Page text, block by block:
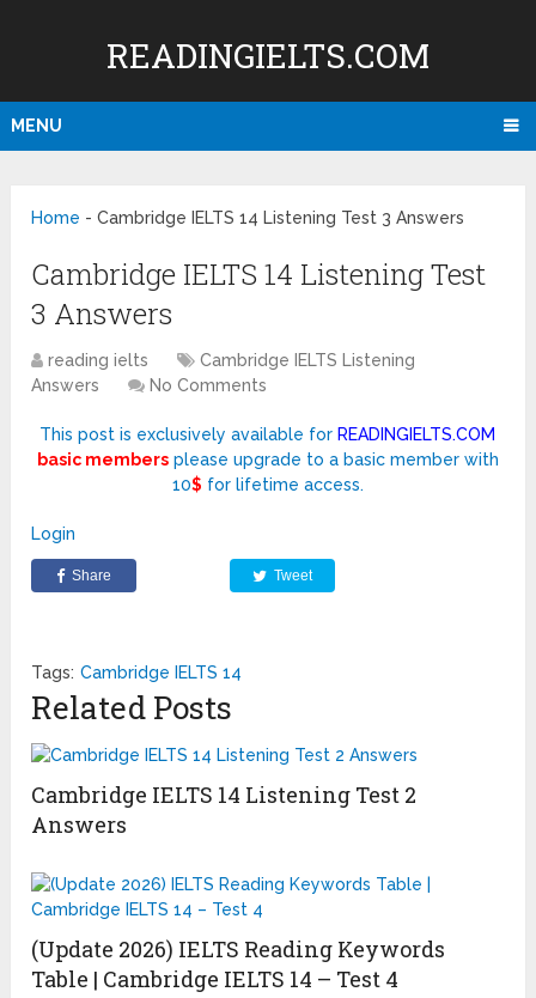
READINGIELTS.COM
MENU
Home -Cambridge IELTS 14 Listening Test 3 Answers
Cambridge IELTS 14 Listening Test
3 Answers
reading ielts
Cambridge IELTS Listening
Answers
No Comments
This post is exclusively available for READINGIELTS.COM
basic membersplease upgrade to a basic member with
10$ for lifetime access.
Login
Share Tweet
Tags: Cambridge IELTS 14
Related Posts
Cambridge IELTS 14 Listening Test 2
Answers
(Update 2026) IELTS Reading Keywords
Table | Cambridge IELTS 14 – Test 4